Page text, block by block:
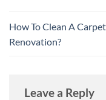
How To Clean A
Renovation?
Leave a Reply